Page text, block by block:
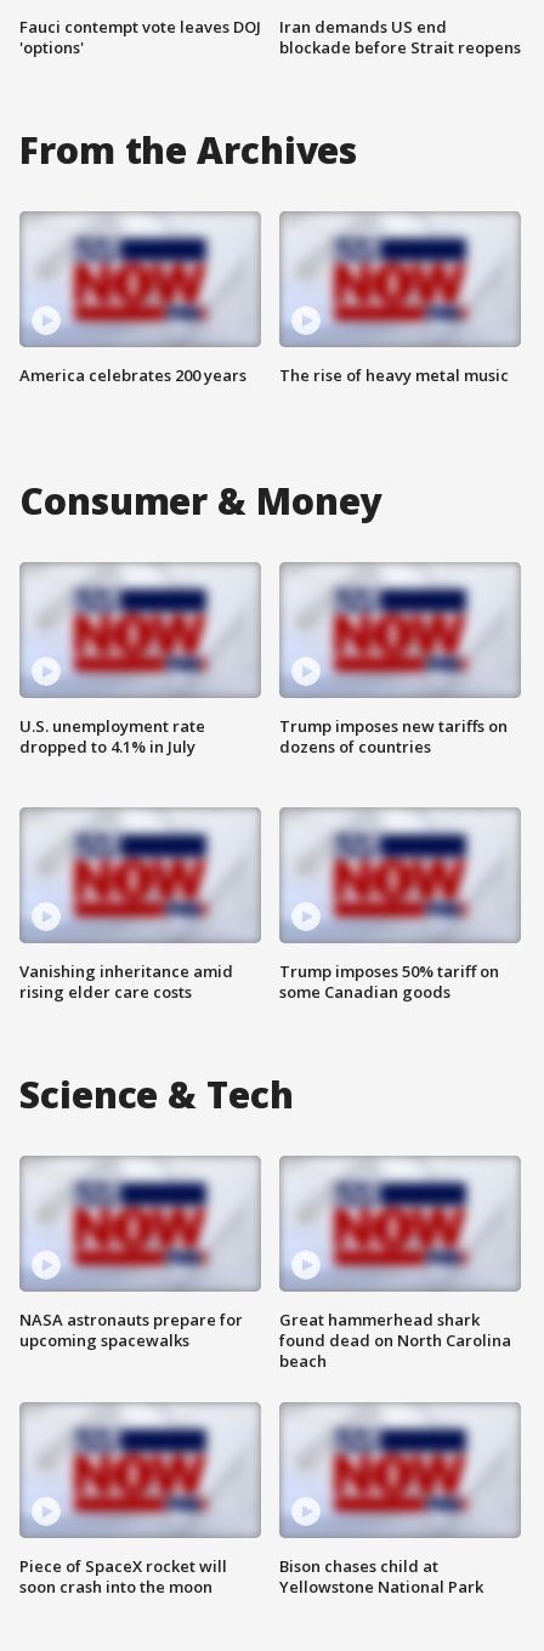
Fauci contempt vote leaves DOJ
'options'
Iran demands US end
blockade before Strait reopens
From the Archives
America celebrates 200 years The rise of heavy metal music
Consumer & Money
U.S. unemployment rate
dropped to 4.1% in July
Vanishing inheritance amid
rising elder care costs
Trump imposes new tariffs on
dozens of countries
Trump imposes 50% tariff on
some Canadian goods
Science & Tech
NASA astronauts prepare for
upcoming spacewalks
Piece of SpaceX rocket will
soon crash into the moon
Great hammerhead shark
found dead on North Carolina
beach
Bison chases child at
Yellowstone National Park